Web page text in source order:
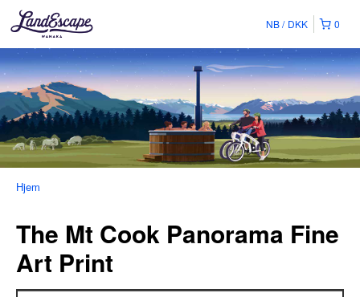
0
NB DKK
Hjem
The Mt Cook Panorama Fine
Art Print